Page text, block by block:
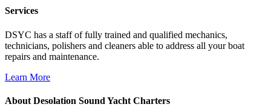
Services
DSYC has a staff of fully trained and qualified mechanics,
technicians, polishers and cleaners able to address all your boat
repairs and maintenance.
Learn More
About Desolation Sound Yacht Charters